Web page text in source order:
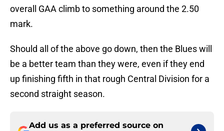
overall GAA climb to something around the 2.50
mark.
Should all of the above go down, then the Blues will
be a better team than they were, even if they end
up finishing fifth in that rough Central Division for a
second straight season.
Add us as a preferred source on